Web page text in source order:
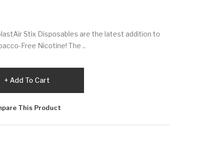
Stix Disposables are the latest addition to
Free Nicotine! The ..
Add To Cart
This Product